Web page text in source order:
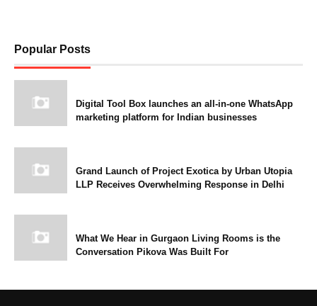
Popular Posts
Digital Tool Box launches an all-in-one WhatsApp
marketing platform for Indian businesses
Grand Launch of Project Exotica by Urban Utopia
LLP Receives Overwhelming Response in Delhi
What We Hear in Gurgaon Living Rooms is the
Conversation Pikova Was Built For